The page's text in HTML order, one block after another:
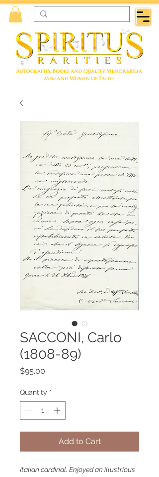
SACCONI, Carlo
(1808-89)
$95.00
Quantity *
Add to Cart
Italian cardinal. Enjoyed an illustrious